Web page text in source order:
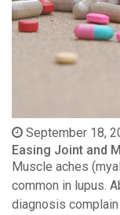
September 18,
Easing Joint and
Muscle aches
common in lupus.
diagnosis